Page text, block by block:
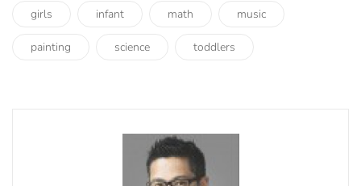
girls infant math music
painting science toddlers